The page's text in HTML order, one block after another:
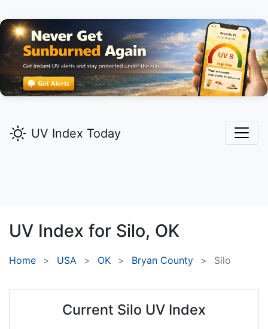
UV Index Today
UV Index for Silo, OK
Home USA OK Bryan County Silo
Current Silo UV Index